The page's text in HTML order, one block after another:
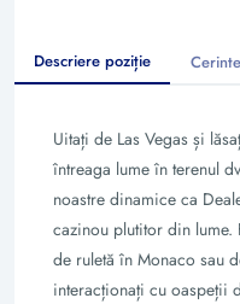
Descriere poziție
Uitați de Las Vegas și
întreaga lume în terenul
noastre dinamice ca
cazinou plutitor din lume.
de ruletă în Monaco sau
interacționați cu oaspeții